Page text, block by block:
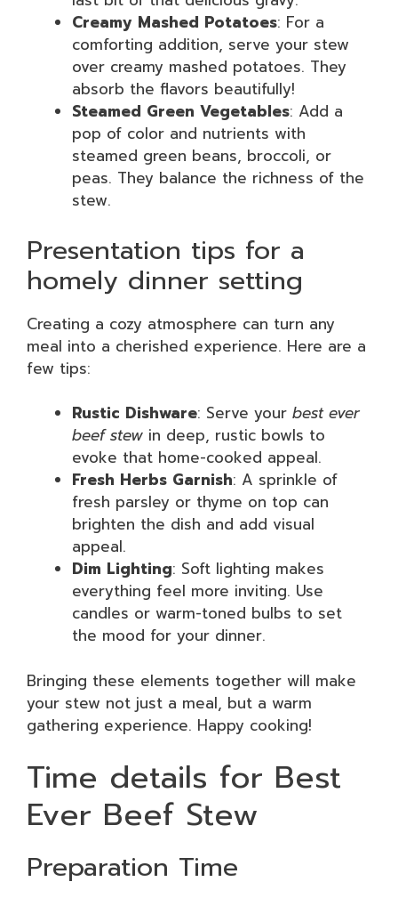
Creamy Mashed Potatoes: For a
comforting addition, serve your stew
over creamy mashed potatoes. They
absorb the flavors beautifully!
Steamed Green Vegetables: Add a
pop of color and nutrients with
steamed green beans, broccoli, or
peas. They balance the richness of the
stew.
Presentation tips for a
homely dinner setting
Creating a cozy atmosphere can turn any
meal into a cherished experience. Here are a
few tips:
Rustic Dishware: Serve your best ever
beef stew in deep, rustic bowls to
evoke that home-cooked appeal.
Fresh Herbs Garnish: A sprinkle of
fresh parsley or thyme on top can
brighten the dish and add visual
appeal.
Dim Lighting: Soft lighting makes
everything feel more inviting. Use
candles or warm-toned bulbs to set
the mood for your dinner.
Bringing these elements together will make
your stew not just a meal, but a warm
gathering experience. Happy cooking!
Time details for Best
Ever Beef Stew
Preparation Time